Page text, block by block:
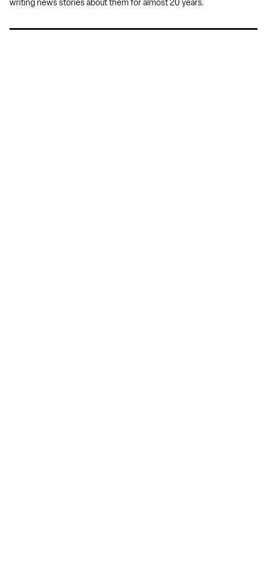
writing news stories about them for almost 20 years.